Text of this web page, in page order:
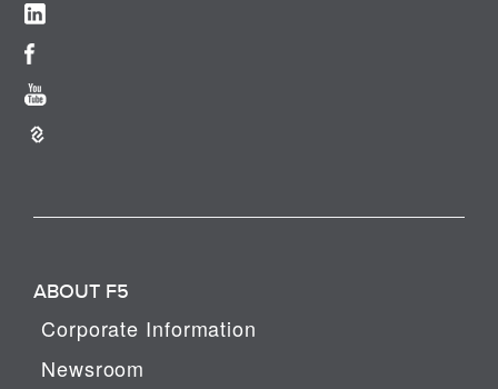
ABOUT F5
Corporate Information
Newsroom